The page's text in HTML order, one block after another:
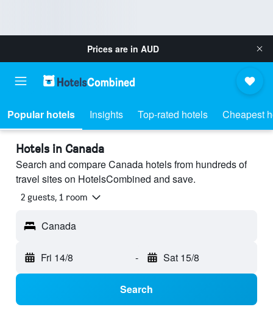
Prices are in AUD
Popular hotels Insights Top-rated hotels Cheapest
Hotels in Canada
Search and compare Canada hotels from hundreds of
travel sites on HotelsCombined and save.
2 guests, 1 room
Canada
Fri 14/8 - Sat 15/8
Search